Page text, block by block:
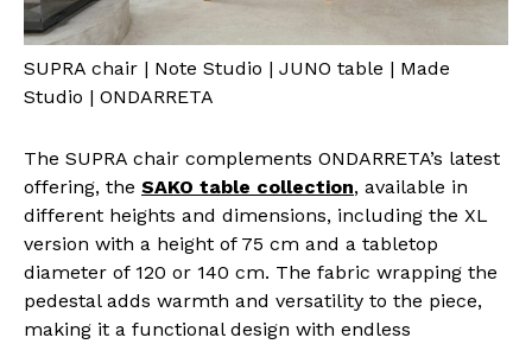
SUPRA chair | Note Studio | JUNO table | Made
Studio | ONDARRETA
The SUPRA chair complements ONDARRETA’s latest
offering, the SAKO table collection, available in
different heights and dimensions, including the XL
version with a height of 75 cm and a tabletop
diameter of 120 or 140 cm. The fabric wrapping the
pedestal adds warmth and versatility to the piece,
making it a functional design with endless